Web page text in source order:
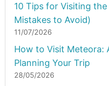
10 Tips for Visiting
Mistakes to Avoid)
11/07/2026
How to Visit Meteora:
Planning Your Trip
28/05/2026